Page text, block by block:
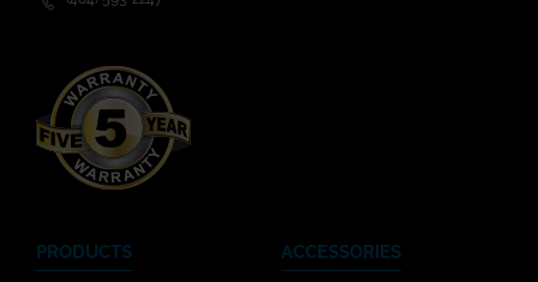
PRODUCTS ACCESSORIES